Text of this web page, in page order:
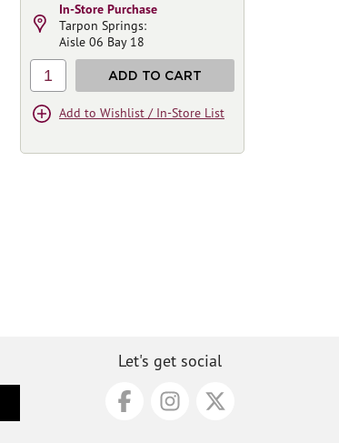
In-Store Purchase
Tarpon Springs:
Aisle 06 Bay 18
1 ADD TO CART
Add to Wishlist / In-Store List
Let's get social